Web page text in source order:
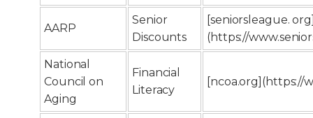
AARP
Senior
Discounts
[seniorsleague.
(https://
National
Council on
Aging
Financial
Literacy
[ncoa.org](https://